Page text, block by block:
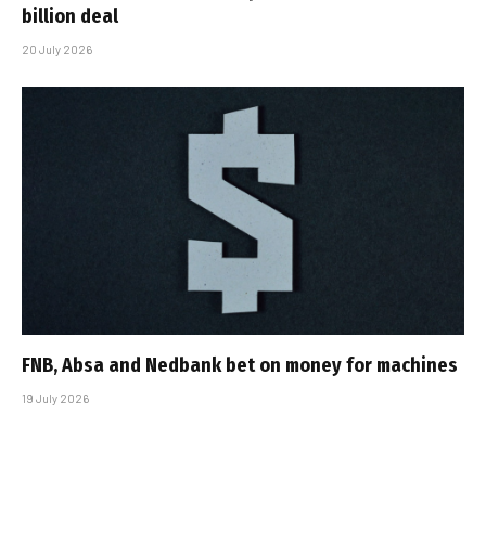
billion deal
20 July 2026
FNB, Absa and Nedbank bet on money for machines
19 July 2026